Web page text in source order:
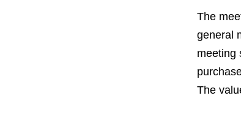
About the
Business
Products
The
general
meeting
The